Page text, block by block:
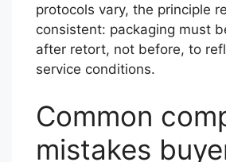
protocols vary, the principle
consistent: packaging must
after retort, not before, to
service conditions.
Common
mistakes